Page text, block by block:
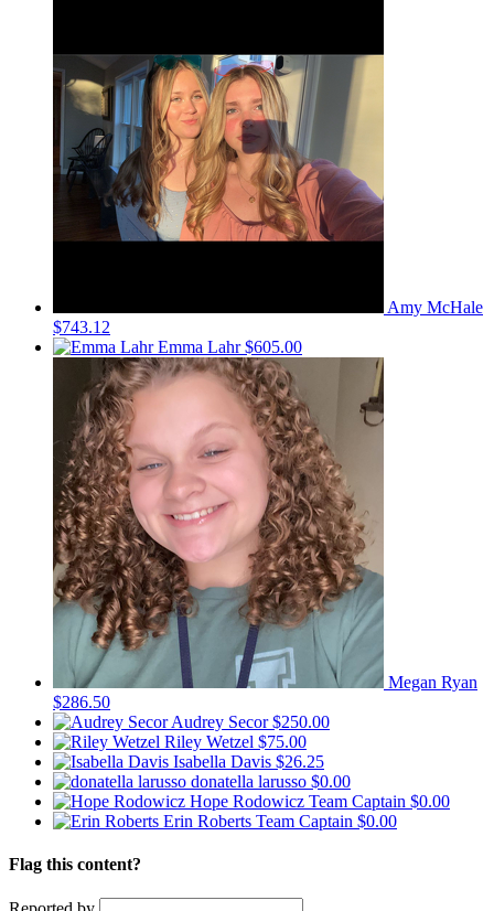
Amy McHale
$743.12
Emma Lahr$605.00
Megan Ryan
$286.50
Audrey Secor$250.00
Riley Wetzel $75.00
Isabella Davis $26.25
donatella larusso $0.00
Hope Rodowicz Team Captain $0.00
Erin Roberts Team Captain $0.00
Flag this content?